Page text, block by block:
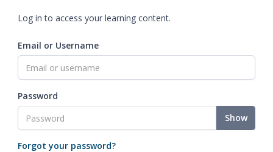
Log in to access your learning content.
Email or Username
Password
Show
Forgot your password?